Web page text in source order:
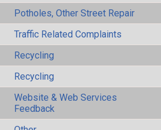
Potholes, Other Street Repair
Traffic Related Complaints
Recycling
Recycling
Website & Web Services
Feedback